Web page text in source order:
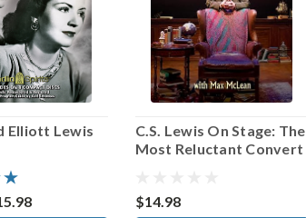
Elliott Lewis
C.S. Lewis On Stage: The
Most Reluctant Convert
$14.98